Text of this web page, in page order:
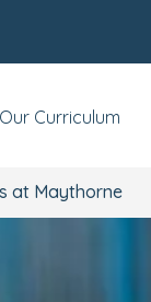
Our Curriculum
at Maythorne